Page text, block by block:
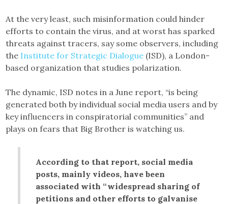
At the very least, such misinformation could hinder
efforts to contain the virus, and at worst has sparked
threats against tracers, say some observers, including
the Institute for Strategic Dialogue (ISD), a London-
based organization that studies polarization.
The dynamic, ISD notes in a June report, “is being
generated both by individual social media users and by
key influencers in conspiratorial communities” and
plays on fears that Big Brother is watching us.
According to that report, social media
posts, mainly videos, have been
associated with “widespread sharing of
petitions and other efforts to galvanise